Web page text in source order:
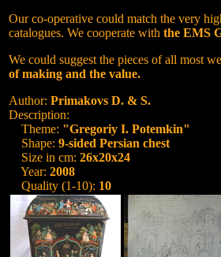
Our co-operative could match the very
catalogues. We cooperate with the EMS
We could suggest the pieces of all most
of making and the value.
Author: Primakovs D. & S.
Description:
Theme: "Gregoriy I. Potemkin"
Shape: 9-sided Persian chest
Size in cm: 26x20x24
Year: 2008
Quality (1-10): 10